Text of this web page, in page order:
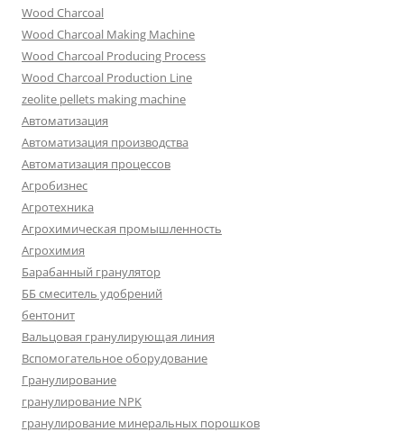
Wood Charcoal
Wood Charcoal Making Machine
Wood Charcoal Producing Process
Wood Charcoal Production Line
zeolite pellets making machine
Автоматизация
Автоматизация производства
Автоматизация процессов
Агробизнес
Агротехника
Агрохимическая промышленность
Агрохимия
Барабанный гранулятор
ББ смеситель удобрений
бентонит
Вальцовая гранулирующая линия
Вспомогательное оборудование
Гранулирование
гранулирование NPK
гранулирование минеральных порошков